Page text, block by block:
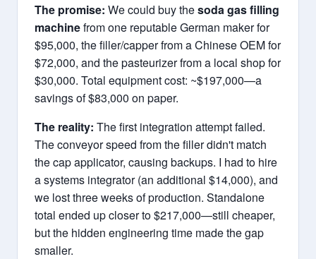
The promise: We could buy thesoda gas filling
machinefrom one reputable German maker for
$95,000, the filler/capper from a Chinese OEM for
$72,000, and the pasteurizer from a local shop for
$30,000. Total equipment cost: ~$197,000—a
savings of $83,000 on paper.
The reality: The first integration attempt failed.
The conveyor speed from the filler didn't match
the cap applicator, causing backups. I had to hire
a systems integrator (an additional $14,000), and
we lost three weeks of production. Standalone
total ended up closer to $217,000—still cheaper,
but the hidden engineering time made the gap
smaller.